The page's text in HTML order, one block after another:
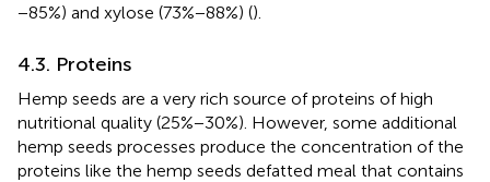
−85%) and xylose (73%−88%) ().
4.3. Proteins
Hemp seeds are a very rich source of proteins of high
nutritional quality (25%−30%). However, some additional
hemp seeds processes produce the concentration of the
proteins like the hemp seeds defatted meal that contains